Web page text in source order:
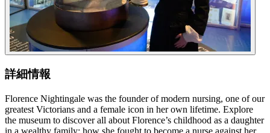
詳細情報
Florence Nightingale was the founder of modern nursing, one of our
greatest Victorians and a female icon in her own lifetime. Explore
the museum to discover all about Florence’s childhood as a daughter
in a wealthy family; how she fought to become a nurse against her